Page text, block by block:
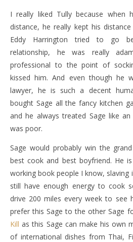
I really liked Tully because when
distance, he really kept his
Eddy Harrington tried to go
relationship, he was really
professional to the point of
kissed him. And even though he
lawyer, he is such a decent
bought Sage all the fancy kitchen
and he always treated Sage like
was poor.
Sage would probably win the
best cook and best boyfriend. He
working book people I know, slaving
still have enough energy to cook
drive 200 miles every week to see
prefer this Sage to the other Sage
Kill as this Sage can make his own
of international dishes from Thai,